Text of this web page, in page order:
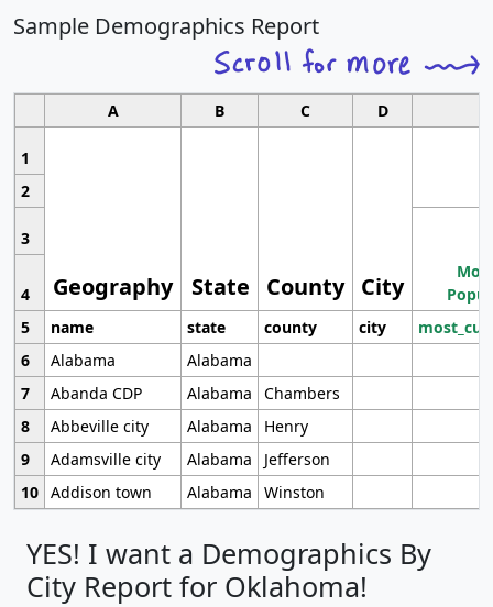
Sample Demographics Report
A B C D
1
Geography State County City
2
3
4
5
name state county city
6
Alabama
Alabama
7
Abanda CDP Alabama
Chambers
8
Abbeville city Alabama
Henry
9
Adamsville city Alabama
Jefferson
10 Addison town Alabama Winston
YES! I want a Demographics By
City Report for Oklahoma!